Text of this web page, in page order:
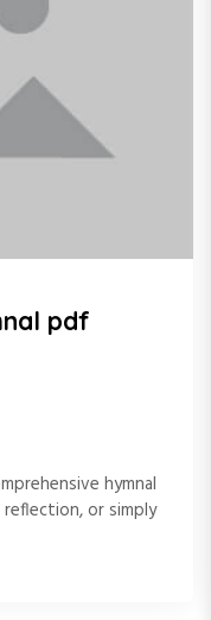
pdf
hymnal
or simply